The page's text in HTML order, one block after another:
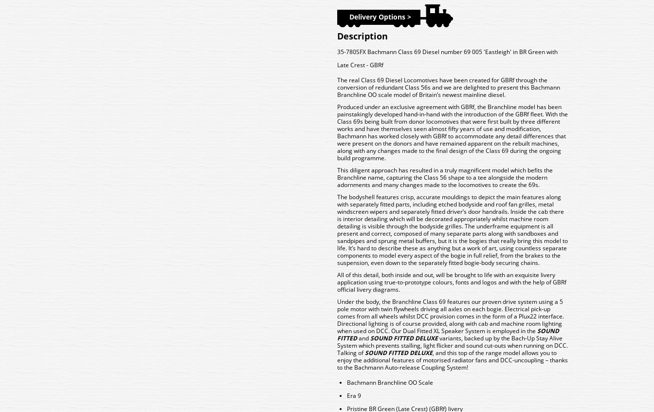
Delivery Options >
Description
35-780SFX Bachmann Class 69 Diesel number 69 005 'Eastleigh' in BR Green with
Late Crest - GBRf
The real Class 69 Diesel Locomotives have been created for GBRf through the
conversion of redundant Class 56s and we are delighted to present this Bachmann
Branchline OO scale model of Britain’s newest mainline diesel.
Produced under an exclusive agreement with GBRf, the Branchline model has been
painstakingly developed hand-in-hand with the introduction of the GBRf fleet. With the
Class 69s being built from donor locomotives that were first built by three different
works and have themselves seen almost fifty years of use and modification,
Bachmann has worked closely with GBRf to accommodate any detail differences that
were present on the donors and have remained apparent on the rebuilt machines,
along with any changes made to the final design of the Class 69 during the ongoing
build programme.
This diligent approach has resulted in a truly magnificent model which befits the
Branchline name, capturing the Class 56 shape to a tee alongside the modern
adornments and many changes made to the locomotives to create the 69s.
The bodyshell features crisp, accurate mouldings to depict the main features along
with separately fitted parts, including etched bodyside and roof fan grilles, metal
windscreen wipers and separately fitted driver’s door handrails. Inside the cab there
is interior detailing which will be decorated appropriately whilst machine room
detailing is visible through the bodyside grilles. The underframe equipment is all
present and correct, composed of many separate parts along with sandboxes and
sandpipes and sprung metal buffers, but it is the bogies that really bring this model to
life. It’s hard to describe these as anything but a work of art, using countless separate
components to model every aspect of the bogie in full relief, from the brakes to the
suspension, even down to the separately fitted bogie-body securing chains.
All of this detail, both inside and out, will be brought to life with an exquisite livery
application using true-to-prototype colours, fonts and logos and with the help of GBRf
official livery diagrams.
Under the body, the Branchline Class 69 features our proven drive system using a 5
pole motor with twin flywheels driving all axles on each bogie. Electrical pick-up
comes from all wheels whilst DCC provision comes in the form of a Plux22 interface.
Directional lighting is of course provided, along with cab and machine room lighting
when used on DCC. Our Dual Fitted XL Speaker System is employed in the SOUND
FITTEDandSOUND FITTED DELUXEvariants, backed up by the Bach-Up Stay Alive
System which prevents stalling, light flicker and sound cut-outs when running on DCC.
Talking ofSOUND FITTED DELUXE, and this top of the range model allows you to
enjoy the additional features of motorised radiator fans and DCC-uncoupling – thanks
to the Bachmann Auto-release Coupling System!
Bachmann Branchline OO Scale
Era 9
Pristine BR Green (Late Crest) (GBRf) livery